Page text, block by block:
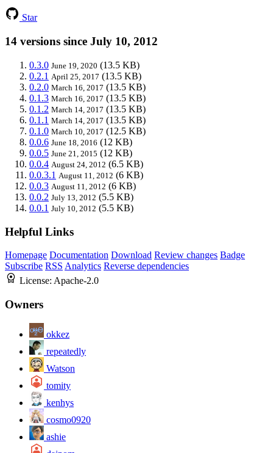
Star
14 versions since July 10, 2012
0.3.0 June 19, 2020 (13.5 KB)
0.2.1 April 25, 2017 (13.5 KB)
0.2.0 March 16, 2017 (13.5 KB)
0.1.3 March 16, 2017 (13.5 KB)
0.1.2 March 14, 2017 (13.5 KB)
0.1.1 March 14, 2017 (13.5 KB)
0.1.0 March 10, 2017 (12.5 KB)
0.0.6 June 18, 2016 (12 KB)
0.0.5 June 21, 2015 (12 KB)
0.0.4 August 24, 2012 (6.5 KB)
0.0.3.1 August 11, 2012 (6 KB)
0.0.3 August 11, 2012 (6 KB)
0.0.2 July 13, 2012 (5.5 KB)
0.0.1 July 10, 2012 (5.5 KB)
Helpful Links
Homepage Documentation Download Review changes Badge
Subscribe RSS Analytics Reverse dependencies
License: Apache-2.0
Owners
okkez
repeatedly
Watson
tomity
kenhys
cosmo0920
ashie